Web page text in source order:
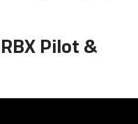
Pilot &